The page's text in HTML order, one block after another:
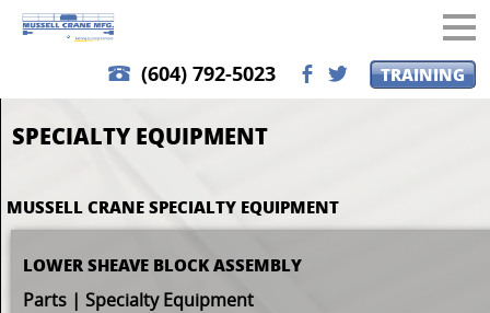
(604) 792-5023 b a TRAINING
SPECIALTY EQUIPMENT
MUSSELL CRANE SPECIALTY EQUIPMENT
LOWER SHEAVE BLOCK ASSEMBLY
Parts | Specialty Equipment